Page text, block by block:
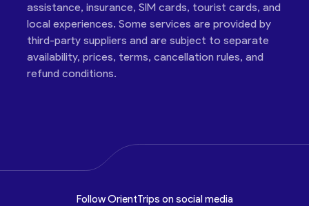
assistance, insurance, SIM cards, tourist cards, and
local experiences. Some services are provided by
third-party suppliers and are subject to separate
availability, prices, terms, cancellation rules, and
refund conditions.
Follow OrientTrips on social media